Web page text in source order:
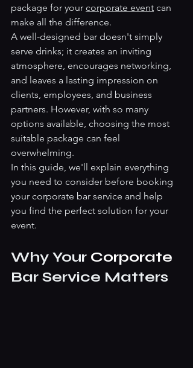
package for your corporate event can
make all the difference.
A well-designed bar doesn't simply
serve drinks; it creates an inviting
atmosphere, encourages networking,
and leaves a lasting impression on
clients, employees, and business
partners. However, with so many
options available, choosing the most
suitable package can feel
overwhelming.
In this guide, we'll explain everything
you need to consider before booking
your corporate bar service and help
you find the perfect solution for your
event.
Why Your Corporate
Bar Service Matters